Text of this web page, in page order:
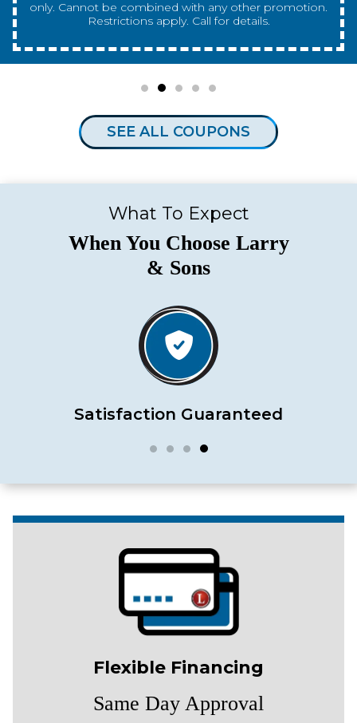
Cannot be combined with any other promotion.
Restrictions apply. Call for details.
SEE ALL COUPONS
What To Expect
When You Choose Larry
& Sons
Satisfaction Guaranteed
Flexible Financing
Same Day Approval